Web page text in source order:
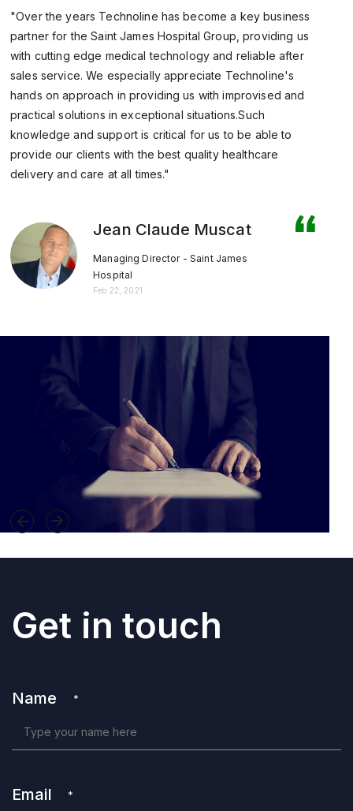
"Over the years Technoline has become a key business
partner for the Saint James Hospital Group, providing us
with cutting edge medical technology and reliable after
sales service. We especially appreciate Technoline's
hands on approach in providing us with improvised and
practical solutions in exceptional situations.Such
knowledge and support is critical for us to be able to
provide our clients with the best quality healthcare
delivery and care at all times."
Jean Claude Muscat
Managing Director - Saint James
Hospital
Feb 22, 2021
Get in touch
Name *
Email *